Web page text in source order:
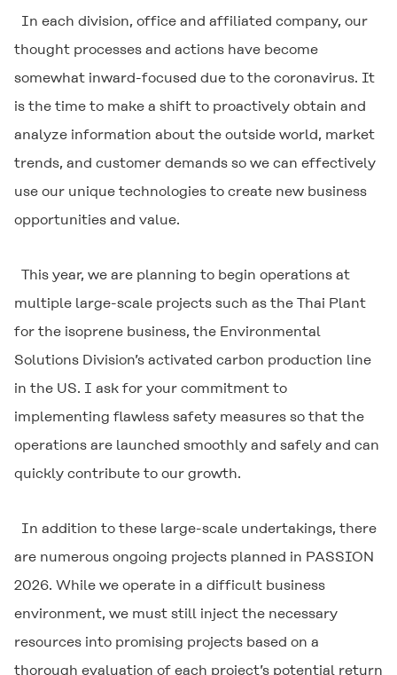
In each division, office and affiliated company, our
thought processes and actions have become
somewhat inward-focused due to the coronavirus. It
is the time to make a shift to proactively obtain and
analyze information about the outside world, market
trends, and customer demands so we can effectively
use our unique technologies to create new business
opportunities and value.
This year, we are planning to begin operations at
multiple large-scale projects such as the Thai Plant
for the isoprene business, the Environmental
Solutions Division’s activated carbon production line
in the US. I ask for your commitment to
implementing flawless safety measures so that the
operations are launched smoothly and safely and can
quickly contribute to our growth.
In addition to these large-scale undertakings, there
are numerous ongoing projects planned in PASSION
2026. While we operate in a difficult business
environment, we must still inject the necessary
resources into promising projects based on a
thorough evaluation of each project’s potential return